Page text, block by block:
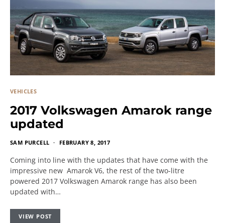
VEHICLES
2017 Volkswagen Amarok range
updated
SAM PURCELL FEBRUARY 8, 2017
Coming into line with the updates that have come with the
impressive new Amarok V6, the rest of the two-litre
powered 2017 Volkswagen Amarok range has also been
updated with…
VIEW POST